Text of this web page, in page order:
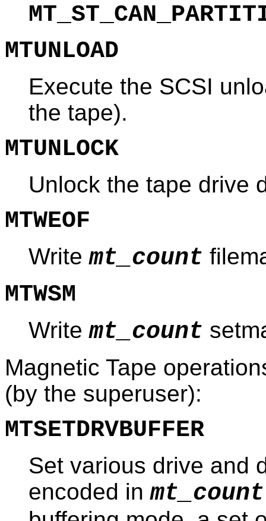
MTUNLOAD
Execute the SCSI
the tape).
MTUNLOCK
Unlock the tape drive
MTWEOF
Writemt_count
MTWSM
Writemt_count
Magnetic Tape
(by the superuser):
MTSETDRVBUFFER
Set various drive and
encoded inmt_count